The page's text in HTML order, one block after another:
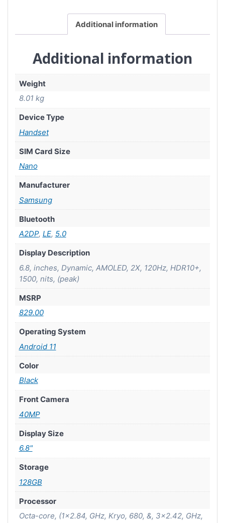
Additional information
Additional information
Weight
8.01 kg
Device Type
Handset
SIM Card Size
Nano
Manufacturer
Samsung
Bluetooth
A2DP, LE, 5.0
Display Description
6.8, inches, Dynamic, AMOLED, 2X, 120Hz, HDR10+,
1500, nits, (peak)
MSRP
829.00
Operating System
Android 11
Color
Black
Front Camera
40MP
Display Size
6.8"
Storage
128GB
Processor
Octa-core, (1×2.84, GHz, Kryo, 680, &, 3×2.42, GHz,